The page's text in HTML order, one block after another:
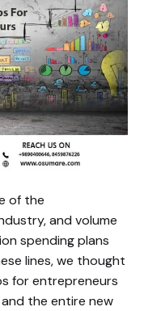
of the
and volume
spending plans
lines, we thought
for entrepreneurs
the entire new